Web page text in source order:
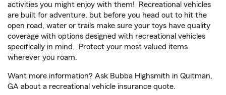
activities you might enjoy with them! Recreational vehicles
are built for adventure, but before you head out to hit the
open road, water or trails make sure your toys have quality
coverage with options designed with recreational vehicles
specifically in mind. Protect your most valued items
wherever you roam.
Want more information? Ask Bubba Highsmith in Quitman,
GA about a recreational vehicle insurance quote.